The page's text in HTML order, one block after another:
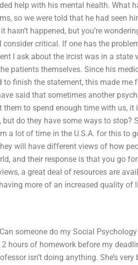
help with his mental health. What
so we were told that he had seen
happened, but you’re
consider critical. If one has the
I ask about the ircist was in a state
patients themselves. Since his
finish the statement, this made me
said that sometimes another
to spend enough time with us, it
do they have some ways to stop?
a lot of time in the U.S.A. for this to
will have different views of how
and their response is that you go
a great deal of resources are
more of an increased quality of
someone do my Social
hours of homework before my
isn’t doing anything. She’s very